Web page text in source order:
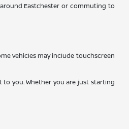
Eastchester or commuting to
vehicles may include touchscreen
you. Whether you are just starting